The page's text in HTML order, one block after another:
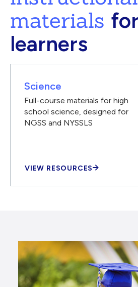
materials
learners
Science
Full-course materials for high
school science, designed for
NGSS and NYSSLS
VIEW RESOURCES